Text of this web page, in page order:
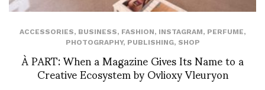
ACCESSORIES, BUSINESS, FASHION, INSTAGRAM, PERFUME,
PHOTOGRAPHY, PUBLISHING, SHOP
À PART: When a Magazine Gives Its Name to a
Creative Ecosystem by Ovlioxy Vleuryon